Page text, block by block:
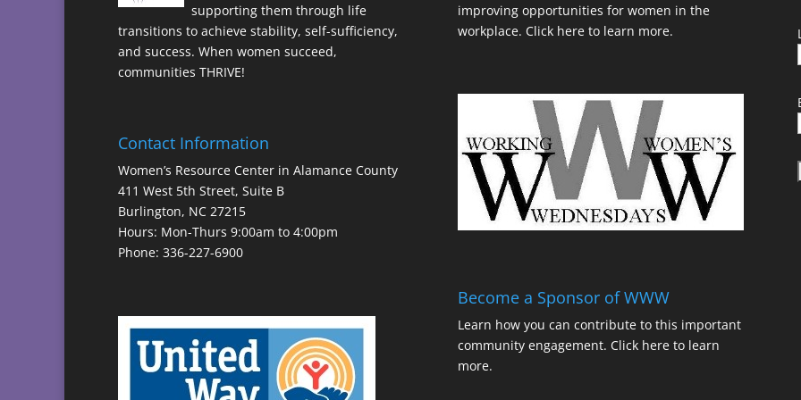
supporting them through life
transitions to achieve stability, self-sufficiency,
and success. When women succeed,
communities THRIVE!
Contact Information
Women’s Resource Center in Alamance County
411 West 5th Street, Suite B
Burlington, NC 27215
Hours: Mon-Thurs 9:00am to 4:00pm
Phone: 336-227-6900
improving opportunities for women in the
workplace. Click here to learn more.
Become a Sponsor of WWW
Learn how you can contribute to this important
community engagement. Click here to learn
more.